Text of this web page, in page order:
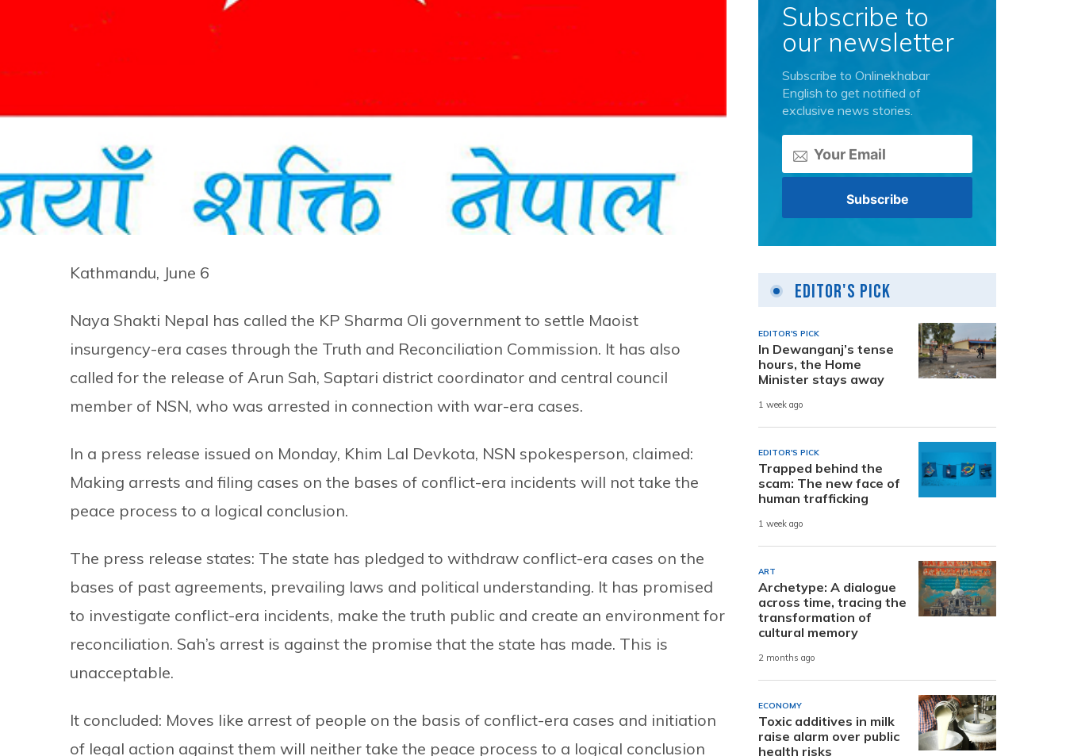
Kathmandu, June 6
Naya Shakti Nepal has called the KP Sharma Oli government to settle Maoist
insurgency-era cases through the Truth and Reconciliation Commission. It has also
called for the release of Arun Sah, Saptari district coordinator and central council
member of NSN, who was arrested in connection with war-era cases.
In a press release issued on Monday, Khim Lal Devkota, NSN spokesperson, claimed:
Making arrests and filing cases on the bases of conflict-era incidents will not take the
peace process to a logical conclusion.
The press release states: The state has pledged to withdraw conflict-era cases on the
bases of past agreements, prevailing laws and political understanding. It has promised
to investigate conflict-era incidents, make the truth public and create an environment for
reconciliation. Sah’s arrest is against the promise that the state has made. This is
unacceptable.
It concluded: Moves like arrest of people on the basis of conflict-era cases and initiation
of legal action against them will neither take the peace process to a logical conclusion
Subscribe to
our newsletter
Subscribe to Onlinekhabar
English to get notified of
exclusive news stories.
Editor's Pick
EDITOR'S PICK
In Dewanganj’s tense
hours, the Home
Minister stays away
1 week ago
EDITOR'S PICK
Trapped behind the
scam: The new face of
human trafficking
1 week ago
ART
Archetype: A dialogue
across time, tracing the
transformation of
cultural memory
2 months ago
ECONOMY
Toxic additives in milk
raise alarm over public
health risks